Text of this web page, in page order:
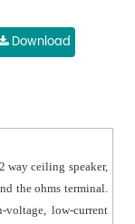
Download
way ceiling speaker,
the ohms terminal.
voltage, low-current